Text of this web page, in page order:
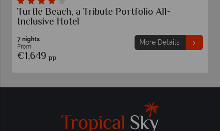
Turtle Beach, a Tribute Portfolio All-
Inclusive Hotel
7 nights
From
€1,649 pp
More Details